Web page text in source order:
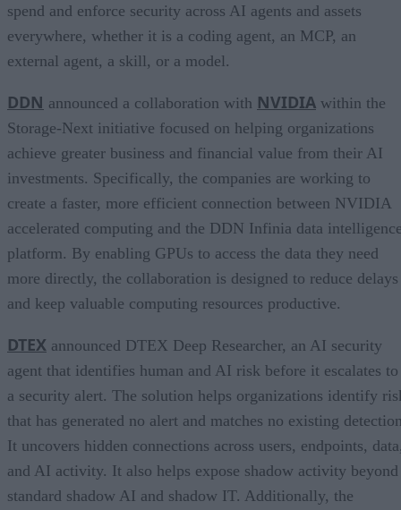
spend and enforce security across AI agents and assets
everywhere, whether it is a coding agent, an MCP, an
external agent, a skill, or a model.
DDN announced a collaboration with NVIDIA within the
Storage-Next initiative focused on helping organizations
achieve greater business and financial value from their AI
investments. Specifically, the companies are working to
create a faster, more efficient connection between NVIDIA
accelerated computing and the DDN Infinia data
platform. By enabling GPUs to access the data they need
more directly, the collaboration is designed to reduce delays
and keep valuable computing resources productive.
DTEX announced DTEX Deep Researcher, an AI security
agent that identifies human and AI risk before it escalates to
a security alert. The solution helps organizations identify
that has generated no alert and matches no existing
It uncovers hidden connections across users, endpoints,
and AI activity. It also helps expose shadow activity beyond
standard shadow AI and shadow IT. Additionally, the